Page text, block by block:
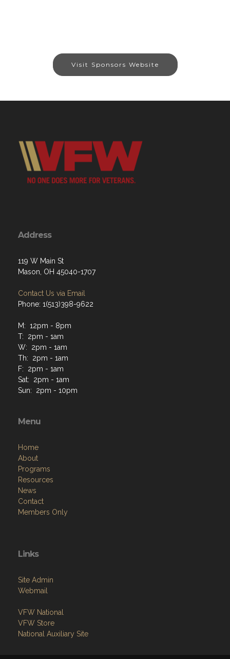
Visit Sponsors Website
Address
119 W Main St
Mason, OH 45040-1707
Contact Us via Email
Phone: 1(513)398-9622
M: 12pm - 8pm
T: 2pm - 1am
W: 2pm - 1am
Th: 2pm - 1am
F: 2pm - 1am
Sat: 2pm - 1am
Sun: 2pm - 10pm
Menu
Home
About
Programs
Resources
News
Contact
Members Only
Links
Site Admin
Webmail
VFW National
VFW Store
National Auxiliary Site